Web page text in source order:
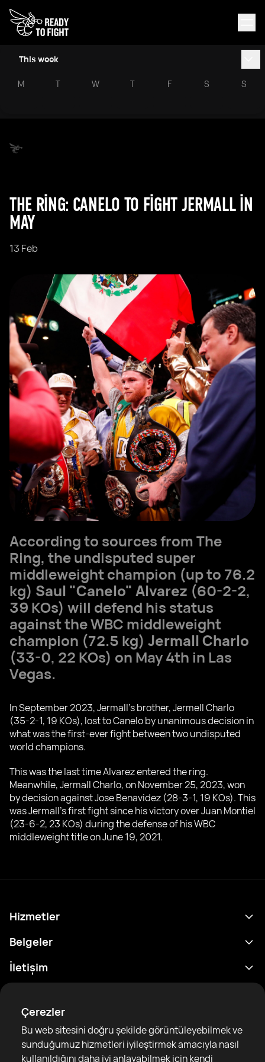
This week
M T W T F S S
Çerezler
Bu web sitesini doğru şekilde görüntüleyebilmek ve
sunduğumuz hizmetleri iyileştirmek amacıyla nasıl
kullanıldığını daha iyi anlayabilmek için kendi
THE RING: CANELO TO FIGHT JERMALL IN
MAY
13 Feb
According to sources from The
Ring, the undisputed super
middleweight champion (up to 76.2
kg) Saul "Canelo" Alvarez (60-2-2,
39 KOs) will defend his status
against the WBC middleweight
champion (72.5 kg) Jermall Charlo
(33-0, 22 KOs) on May 4th in Las
Vegas.
In September 2023, Jermall's brother, Jermell Charlo
(35-2-1, 19 KOs), lost to Canelo by unanimous decision in
what was the first-ever fight between two undisputed
world champions.
This was the last time Alvarez entered the ring.
Meanwhile, Jermall Charlo, on November 25, 2023, won
by decision against Jose Benavidez (28-3-1, 19 KOs). This
was Jermall's first fight since his victory over Juan Montiel
(23-6-2, 23 KOs) during the defense of his WBC
middleweight title on June 19, 2021.
Hizmetler
Program
Sonuçlar
Analitik
Sıralamalar
Haberler
Makaleler
Belgeler
Gizlilik Politikası
Kullanım Şartları
Topluluk Rehberleri
İletişim